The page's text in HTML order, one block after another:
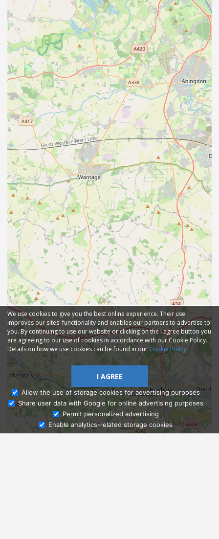
Ask Admissions
We use cookies to give you the best online experience. Their use
improves our sites' functionality and enables our partners to advertise to
you. By continuing to use our website or clicking on the I agree button you
are agreeing to our use of cookies in accordance with our Cookie Policy.
Details on how we use cookies can be found in our Cookie Policy
I AGREE
Allow the use of storage cookies for advertising purposes
Share user data with Google for online advertising purposes
Permit personalized advertising
Enable analytics-related storage cookies